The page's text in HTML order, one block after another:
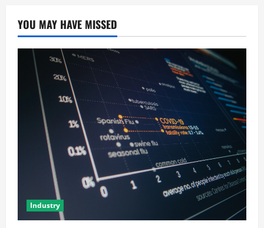
YOU MAY HAVE MISSED
Industry